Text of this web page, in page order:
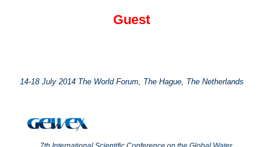
Guest
14-18 July 2014 The World Forum, The Hague, The Netherlands